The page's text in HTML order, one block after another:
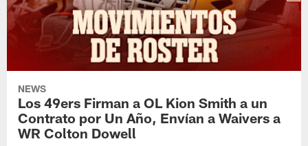
NEWS
Los 49ers Firman a OL Kion Smith a un
Contrato por Un Año, Envían a Waivers a
WR Colton Dowell